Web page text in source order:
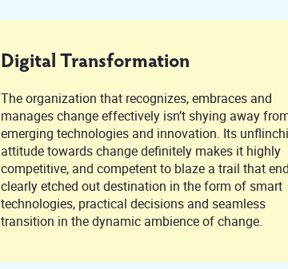
Digital Transformation
The organization that recognizes, embraces and
manages change effectively isn’t shying away from
emerging technologies and innovation. Its unflinching
attitude towards change definitely makes it highly
competitive, and competent to blaze a trail that ends in a
clearly etched out destination in the form of smart
technologies, practical decisions and seamless
transition in the dynamic ambience of change.